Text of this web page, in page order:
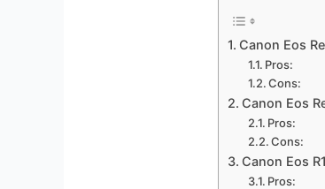
Canon Eos
Pros:
Cons:
Canon Eos
Pros:
Cons:
Canon Eos
Pros: